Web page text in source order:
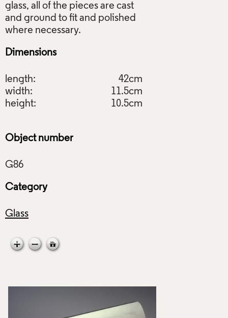
glass, all of the pieces are cast
and ground to fit and polished
Dimensions
length:
42cm
width:
11.5cm
height:
10.5cm
Object number
Category
Glass